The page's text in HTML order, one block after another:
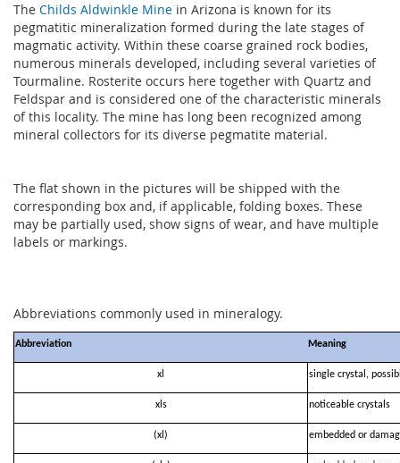
The Childs Aldwinkle Mine in Arizona is known for its
pegmatitic mineralization formed during the late stages of
magmatic activity. Within these coarse grained rock bodies,
numerous minerals developed, including several varieties of
Tourmaline. Rosterite occurs here together with Quartz and
Feldspar and is considered one of the characteristic minerals
of this locality. The mine has long been recognized among
mineral collectors for its diverse pegmatite material.
The flat shown in the pictures will be shipped with the
corresponding box and, if applicable, folding boxes. These
may be partially used, show signs of wear, and have multiple
labels or markings.
Abbreviations commonly used in mineralogy.
Abbreviation Meaning
xl single crystal,
xls noticeable crystals
(xl) embedded or